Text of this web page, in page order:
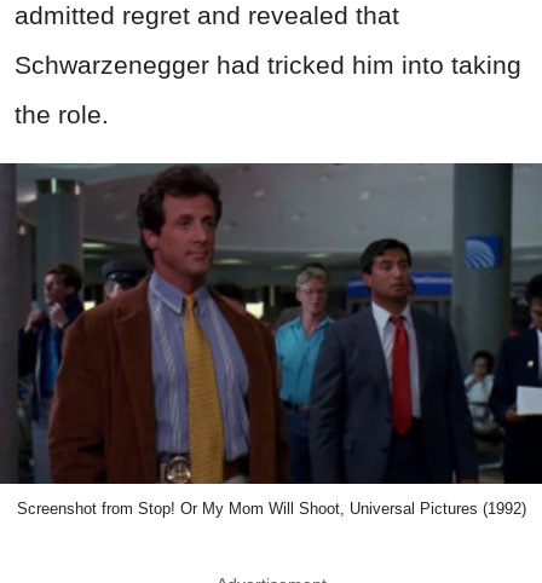
admitted regret and revealed that
Schwarzenegger had tricked him into taking
the role.
Screenshot from Stop! Or My Mom Will Shoot, Universal Pictures (1992)